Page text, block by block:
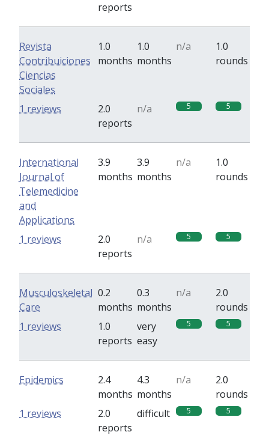
reports
Revista
Contribuiciones
Ciencias
Sociales
1.0
months
1.0
months
n/a
1.0
rounds
2.0
reports
n/a 5 5
1 reviews
International
Journal of
Telemedicine
and
Applications
3.9
months
3.9
months
n/a
1.0
rounds
2.0
reports
n/a 5 5
1 reviews
Musculoskeletal
Care
0.2
months
0.3
months
n/a
2.0
rounds
1.0
reports
very
easy
5 5
1 reviews
Epidemics
2.4
months
4.3
months
n/a
2.0
rounds
2.0
reports
difficult 5 5
1 reviews